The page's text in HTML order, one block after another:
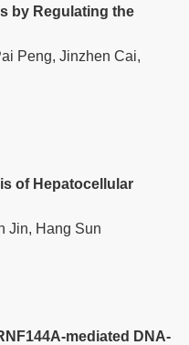
by Regulating the
Peng, Jinzhen Cai,
of Hepatocellular
Jin, Hang Sun
mediated DNA-